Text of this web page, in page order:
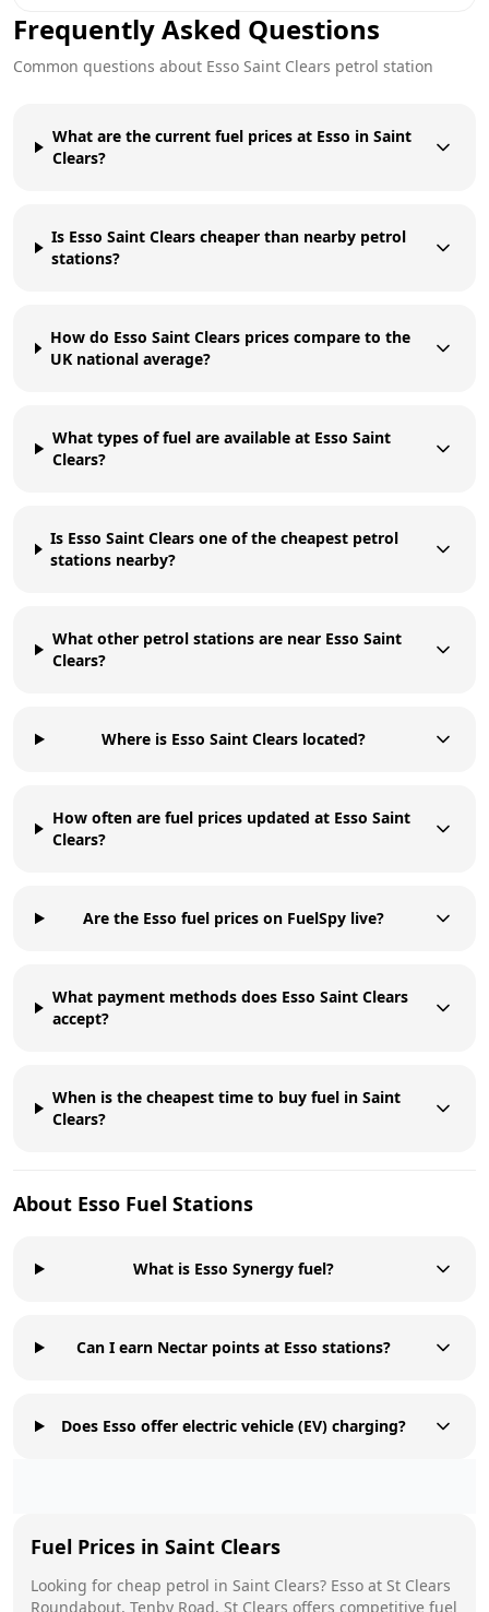
Frequently Asked Questions
Common questions about Esso Saint Clears petrol station
What are the current fuel prices at Esso in Saint
Clears?
Is Esso Saint Clears cheaper than nearby petrol
stations?
How do Esso Saint Clears prices compare to the
UK national average?
What types of fuel are available at Esso Saint
Clears?
Is Esso Saint Clears one of the cheapest petrol
stations nearby?
What other petrol stations are near Esso Saint
Clears?
Where is Esso Saint Clears located?
How often are fuel prices updated at Esso Saint
Clears?
Are the Esso fuel prices on FuelSpy live?
What payment methods does Esso Saint Clears
accept?
When is the cheapest time to buy fuel in Saint
Clears?
About Esso Fuel Stations
What is Esso Synergy fuel?
Can I earn Nectar points at Esso stations?
Does Esso offer electric vehicle (EV) charging?
Fuel Prices in Saint Clears
Looking for cheap petrol in Saint Clears? Esso at St Clears
Roundabout, Tenby Road, St Clears offers competitive fuel